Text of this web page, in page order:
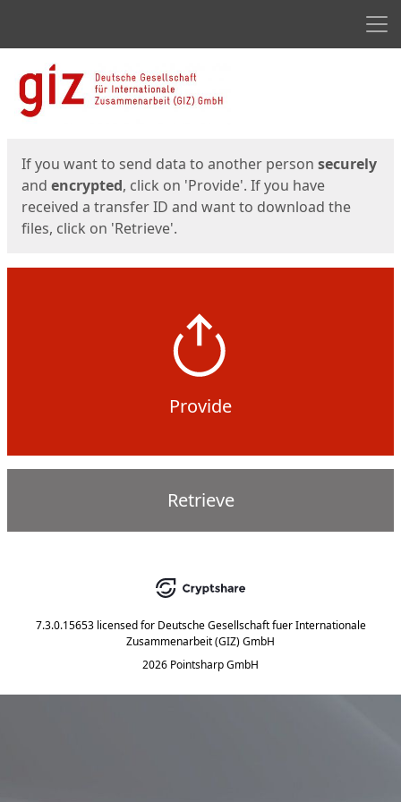
Start
If you want to send data to another person securely
and encrypted, click on 'Provide'. If you have
received a transfer ID and want to download the
files, click on 'Retrieve'.
Provide
Retrieve
7.3.0.15653 licensed for Deutsche Gesellschaft fuer Internationale
Zusammenarbeit (GIZ) GmbH
2026 Pointsharp GmbH